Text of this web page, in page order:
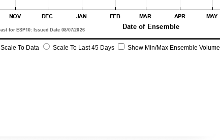
Scale To Data Scale To Last 45 Days Show Min/Max Ensemble Volume